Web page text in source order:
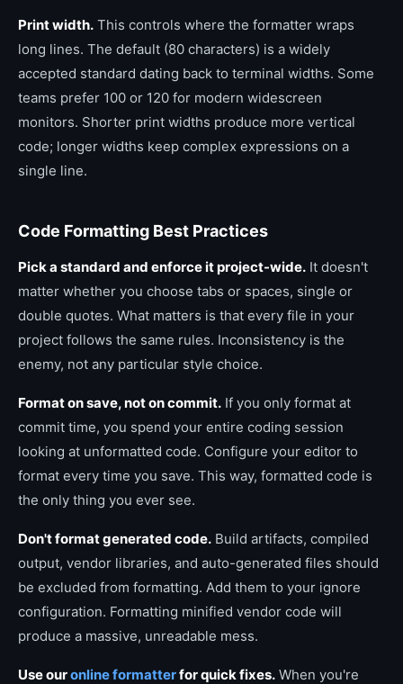
Print width. This controls where the formatter wraps
long lines. The default (80 characters) is a widely
accepted standard dating back to terminal widths. Some
teams prefer 100 or 120 for modern widescreen
monitors. Shorter print widths produce more vertical
code; longer widths keep complex expressions on a
single line.
Code Formatting Best Practices
Pick a standard and enforce it project-wide. It doesn't
matter whether you choose tabs or spaces, single or
double quotes. What matters is that every file in your
project follows the same rules. Inconsistency is the
enemy, not any particular style choice.
Format on save, not on commit. If you only format at
commit time, you spend your entire coding session
looking at unformatted code. Configure your editor to
format every time you save. This way, formatted code is
the only thing you ever see.
Don't format generated code. Build artifacts, compiled
output, vendor libraries, and auto-generated files should
be excluded from formatting. Add them to your ignore
configuration. Formatting minified vendor code will
produce a massive, unreadable mess.
Use ouronline formatterfor quick fixes. When you're